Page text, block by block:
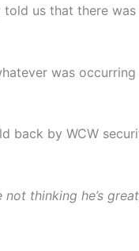
us that there
was
back by WCW
thinking he’s